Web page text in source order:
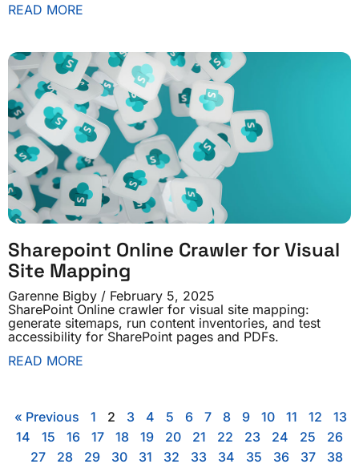
READ MORE
Sharepoint Online Crawler for Visual
Site Mapping
Garenne Bigby
February 5, 2025
SharePoint Online crawler for visual site mapping:
generate sitemaps, run content inventories, and test
accessibility for SharePoint pages and PDFs.
READ MORE
« Previous 1 2 3 4 5 6 7 8 9 10 11 12 13
14 15 16 17 18 19 20 21 22 23 24 25 26
27 28 29 30 31 32 33 34 35 36 37 38